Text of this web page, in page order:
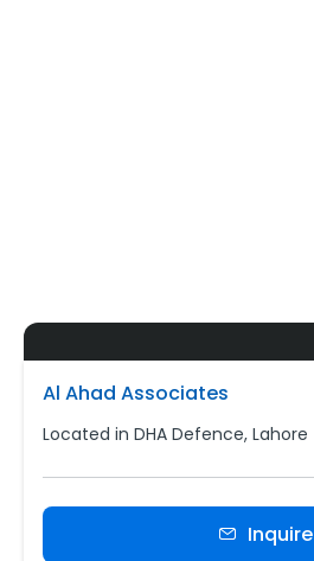
Al Ahad Associates
Located in DHA Defence, Lahore
Inquire